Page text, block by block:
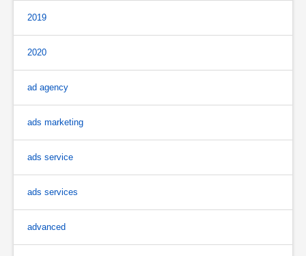
2019
2020
ad agency
ads marketing
ads service
ads services
advanced